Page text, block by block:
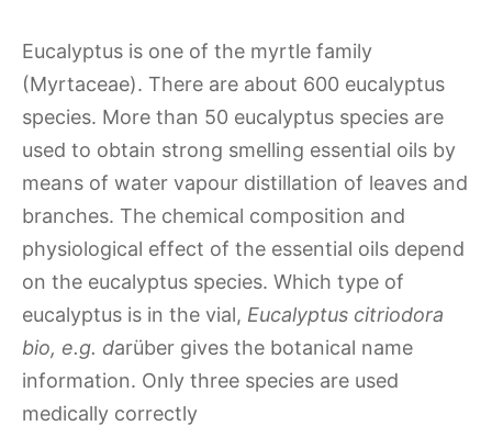
Eucalyptus is one of the myrtle family
(Myrtaceae). There are about 600 eucalyptus
species. More than 50 eucalyptus species are
used to obtain strong smelling essential oils by
means of water vapour distillation of leaves and
branches. The chemical composition and
physiological effect of the essential oils depend
on the eucalyptus species. Which type of
eucalyptus is in the vial, Eucalyptus citriodora
bio, e.g. darüber gives the botanical name
information. Only three species are used
medically correctly